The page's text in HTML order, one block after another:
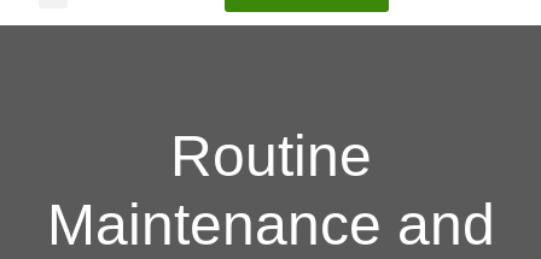
Routine
Maintenance and